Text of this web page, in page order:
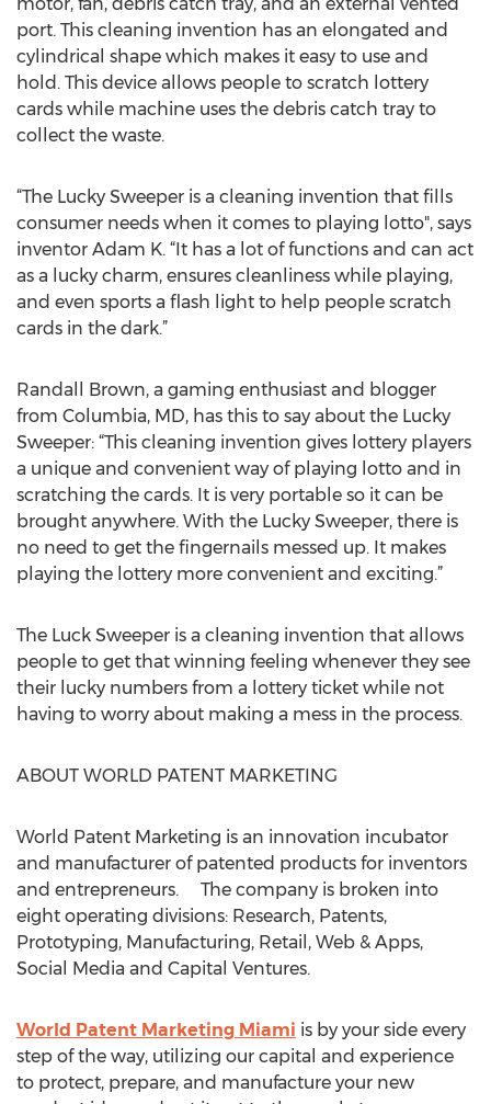
port. This cleaning invention has an elongated and
cylindrical shape which makes it easy to use and
hold. This device allows people to scratch lottery
cards while machine uses the debris catch tray to
collect the waste.
“The Lucky Sweeper is a cleaning invention that fills
consumer needs when it comes to playing lotto", says
inventor Adam K. “It has a lot of functions and can act
as a lucky charm, ensures cleanliness while playing,
and even sports a flash light to help people scratch
cards in the dark.”
Randall Brown, a gaming enthusiast and blogger
from Columbia, MD, has this to say about the Lucky
Sweeper: “This cleaning invention gives lottery players
a unique and convenient way of playing lotto and in
scratching the cards. It is very portable so it can be
brought anywhere. With the Lucky Sweeper, there is
no need to get the fingernails messed up. It makes
playing the lottery more convenient and exciting.”
The Luck Sweeper is a cleaning invention that allows
people to get that winning feeling whenever they see
their lucky numbers from a lottery ticket while not
having to worry about making a mess in the process.
ABOUT WORLD PATENT MARKETING
World Patent Marketing is an innovation incubator
and manufacturer of patented products for inventors
and entrepreneurs. The company is broken into
eight operating divisions: Research, Patents,
Prototyping, Manufacturing, Retail, Web & Apps,
Social Media and Capital Ventures.
World Patent Marketing Miami is by your side every
step of the way, utilizing our capital and experience
to protect, prepare, and manufacture your new